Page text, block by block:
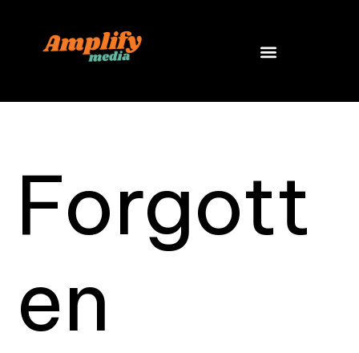
content
Forgott
en